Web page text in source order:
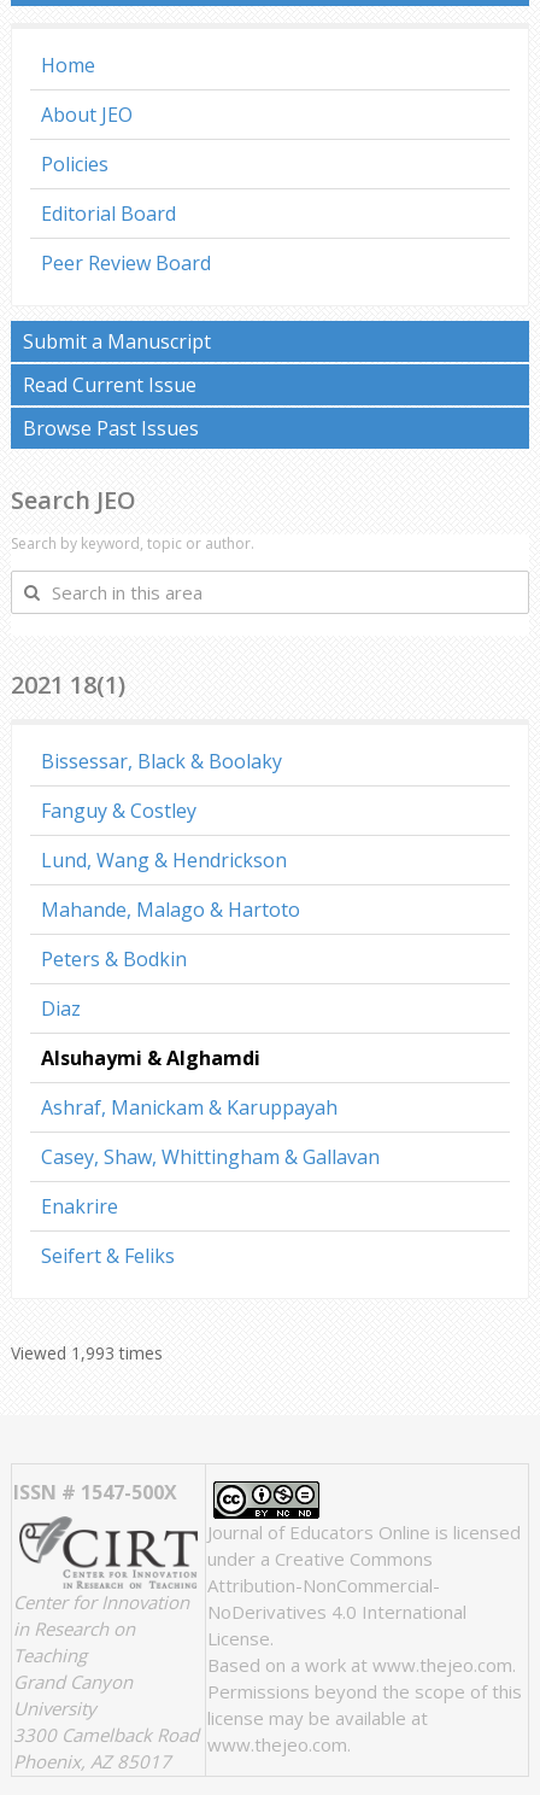
Home
About JEO
Policies
Editorial Board
Peer Review Board
Submit a Manuscript
Read Current Issue
Browse Past Issues
Search JEO
Search by keyword, topic or author.
Search
in
2021 18(1)
Bissessar, Black & Boolaky
Fanguy & Costley
Lund, Wang & Hendrickson
Mahande, Malago & Hartoto
Peters & Bodkin
Diaz
Alsuhaymi & Alghamdi
Ashraf, Manickam & Karuppayah
Casey, Shaw, Whittingham & Gallavan
Enakrire
Seifert & Feliks
Viewed 1,993 times
ISSN # 1547-500X
Center for Innovation
in Research on
Teaching
Grand Canyon
University
3300 Camelback Road
Phoenix, AZ 85017
Journal of Educators Online is licensed
under a Creative Commons
Attribution-NonCommercial-
NoDerivatives 4.0 International
License.
Based on a work at www.thejeo.com.
Permissions beyond the scope of this
license may be available at
www.thejeo.com.